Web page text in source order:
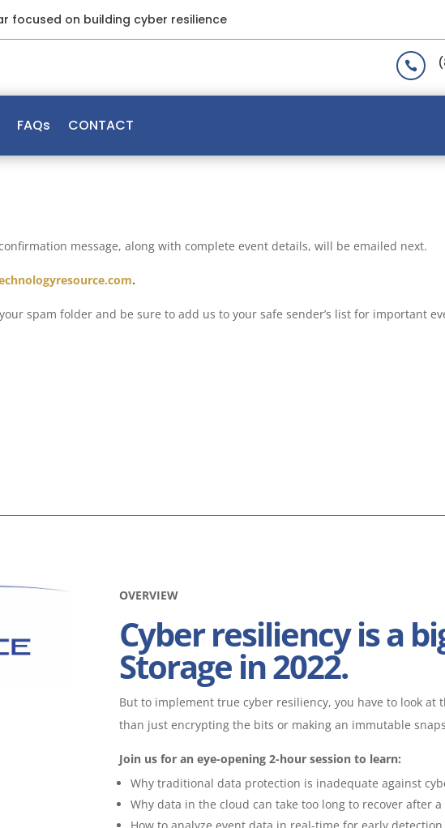
focused on building cyber resilience

FAQs CONTACT
message, along with complete event details, will be emailed next.
.
spam folder and be sure to add us to your safe sender’s list for important
OVERVIEW
Cyber resiliency is a
Storage in 2022.
But to implement true cyber resiliency, you have to look at
than just encrypting the bits or making an immutable
Join us for an eye-opening 2-hour session to learn:
Why traditional data protection is inadequate against
Why data in the cloud can take too long to recover after